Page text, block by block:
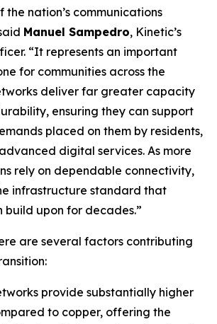
the nation’s communications
Manuel Sampedro, Kinetic’s
“It represents an important
for communities across the
deliver far greater capacity
ensuring they can support
placed on them by residents,
digital services. As more
rely on dependable connectivity,
infrastructure standard that
build upon for decades.”
are several factors contributing
provide substantially higher
to copper, offering the